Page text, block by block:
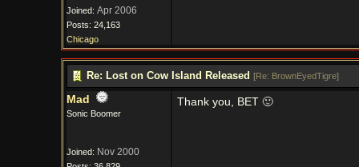
Joined: Apr 2006
Posts: 24,163
Chicago
Re: Lost on Cow Island Released [Re: BrownEyedTigre]
Mad
Sonic Boomer
Joined: Nov 2000
Thank you, BET 🙂